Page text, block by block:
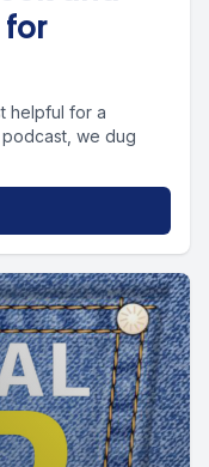
for
helpful for a
we dug